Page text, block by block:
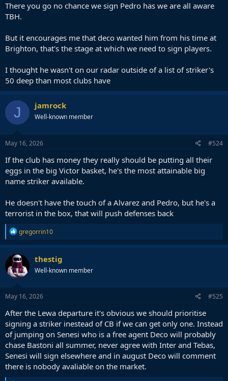
There you go no chance we sign Pedro has we are all aware
TBH.
But it encourages me that deco wanted him from his time at
Brighton, that's the stage at which we need to sign players.
I thought he wasn't on our radar outside of a list of striker's
50 deep than most clubs have
J jamrock
Well-known member
May 16, 2026 #524
If the club has money they really should be putting all their
eggs in the big Victor basket, he's the most attainable big
name striker available.
He doesn't have the touch of a Alvarez and Pedro, but he's a
terrorist in the box, that will push defenses back
R
e
a
c
t
i
o
n
s
gregorrin10
thestig
Well-known member
May 16, 2026 #525
After the Lewa departure it's obvious we should prioritise
signing a striker inestead of CB if we can get only one. Instead
of jumping on Senesi who is a free agent Deco will probably
chase Bastoni all summer, never agree with Inter and Tebas,
Senesi will sign elsewhere and in august Deco will comment
there is nobody avaliable on the market.